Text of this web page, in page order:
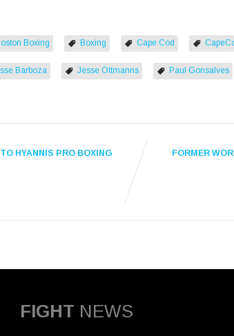
Boxing Boxing Cape Cod
Barboza Jesse Oltmanns Paul Gonsalves
HYANNIS PRO BOXING
FORMER
FIGHT NEWS